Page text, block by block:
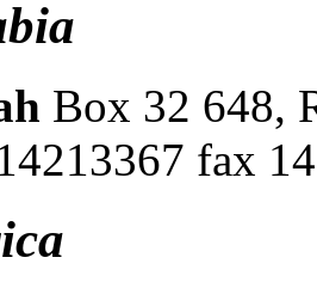
Box 32 648,
fax